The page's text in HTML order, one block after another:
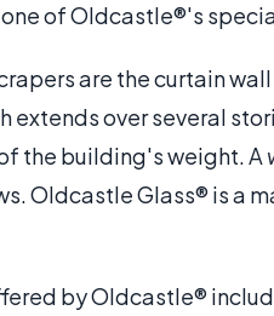
of Oldcastle®'s
are the curtain
extends over several
the building's weight. A
Oldcastle Glass® is a
by Oldcastle®